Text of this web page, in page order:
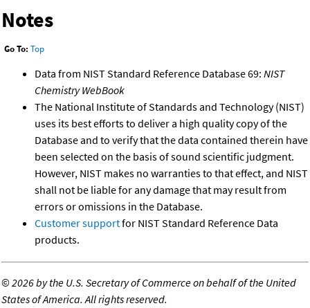
Notes
Go To: Top
Data from NIST Standard Reference Database 69: NIST
Chemistry WebBook
The National Institute of Standards and Technology (NIST)
uses its best efforts to deliver a high quality copy of the
Database and to verify that the data contained therein have
been selected on the basis of sound scientific judgment.
However, NIST makes no warranties to that effect, and NIST
shall not be liable for any damage that may result from
errors or omissions in the Database.
Customer supportfor NIST Standard Reference Data
products.
©2026 by the U.S. Secretary of Commerce on behalf of the United
States of America. All rights reserved.